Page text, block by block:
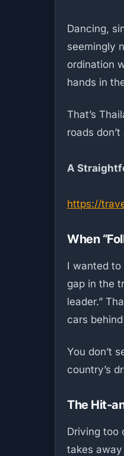
Dancing,
seemingly
ordination
hands in
That’s
roads
A
https://
When
I wanted to
gap in the
leader.”
cars
You don’t
country’s
The Hit-
Driving too
takes